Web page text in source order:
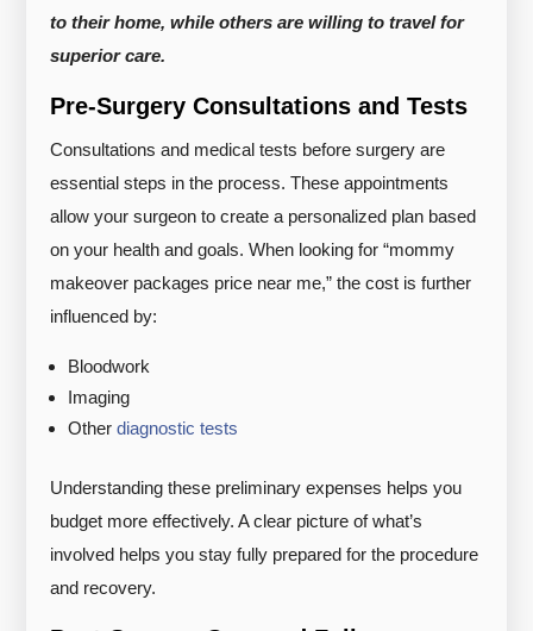
to their home, while others are willing to travel for
superior care.
Pre-Surgery Consultations and Tests
Consultations and medical tests before surgery are
essential steps in the process. These appointments
allow your surgeon to create a personalized plan based
on your health and goals. When looking for “mommy
makeover packages price near me,” the cost is further
influenced by:
Bloodwork
Imaging
Otherdiagnostic tests
Understanding these preliminary expenses helps you
budget more effectively. A clear picture of what’s
involved helps you stay fully prepared for the procedure
and recovery.